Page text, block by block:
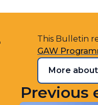
This Bulletin
GAW
More
Previous